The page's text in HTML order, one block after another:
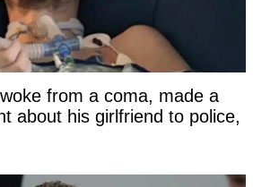
from a coma, made a
about his girlfriend to police,